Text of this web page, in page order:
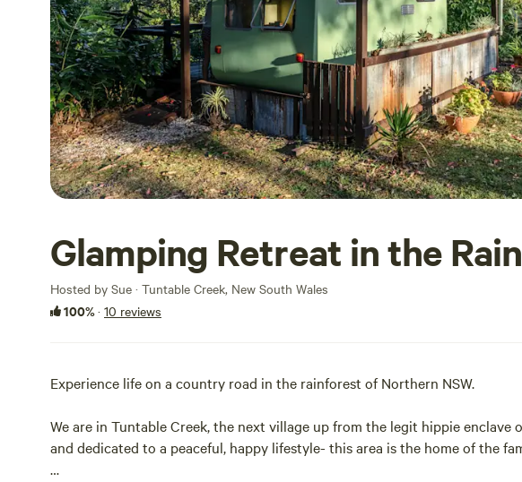
Glamping Retreat in the
Hosted by Sue · Tuntable Creek, New South Wales
100%· 10 reviews
Experience life on a country road in the rainforest of Northern NSW.
We are in Tuntable Creek, the next village up from the legit hippie
and dedicated to a peaceful, happy lifestyle- this area is the home of the